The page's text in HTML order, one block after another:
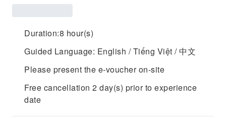
Duration:8 hour(s)
Guided Language: English / Tiếng Việt / 中文
Please present the e-voucher on-site
Free cancellation 2 day(s) prior to experience
date